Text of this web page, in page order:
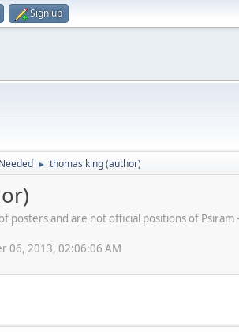
Sign up
► thomas king (author)
posters and are not official positions of
06, 2013, 02:06:06 AM